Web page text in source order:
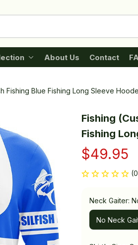
About Us Contact
Fishing Blue Fishing Long Sleeve
Fishing
Fishing
$49.95
Neck Gaiter:
No Neck